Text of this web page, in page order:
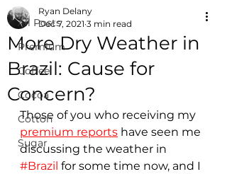
All Posts
Premium
Coffee
Cocoa
Cotton
Sugar
More Dry Weather in
Brazil: Cause for
Concern?
Ryan Delany
Dec 7, 2021 3 min read
Those of you who receiving my
premium reports have seen me
discussing the weather in
#Brazil for some time now, and I